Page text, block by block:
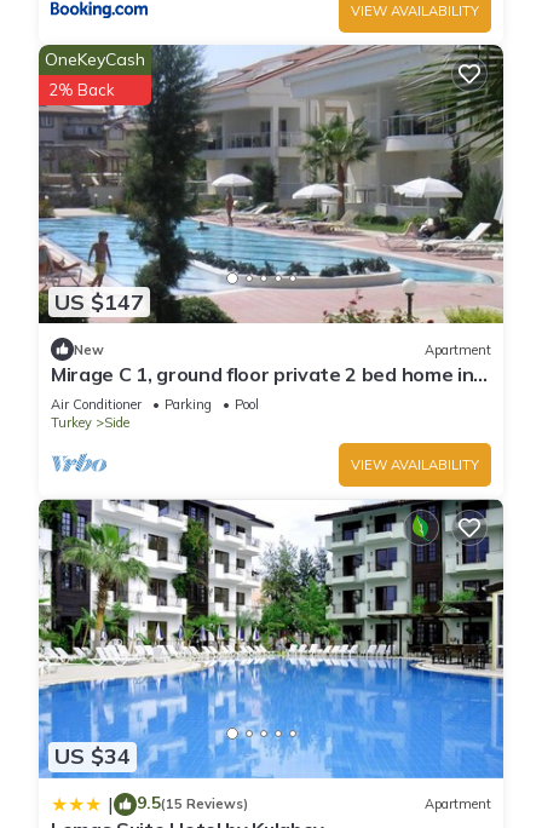
VIEW AVAILABILITY
US $147
OneKeyCash
2% Back
New Apartment
Mirage C 1, ground floor private 2 bed home in
popular community
Air Conditioner Parking
Pool
Turkey
Side
VIEW AVAILABILITY
US $34
| 9.5(15 Reviews) Apartment